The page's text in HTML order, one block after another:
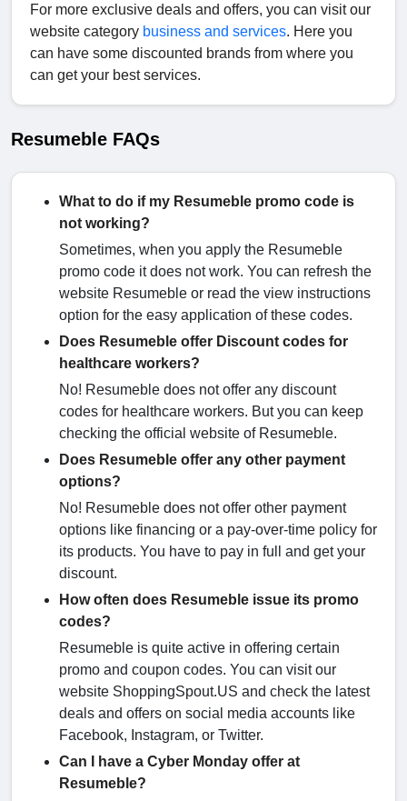
For more exclusive deals and offers, you can visit our
website category business and services. Here you
can have some discounted brands from where you
can get your best services.
Resumeble FAQs
What to do if my Resumeble promo code is
not working?
Sometimes, when you apply the Resumeble
promo code it does not work. You can refresh the
website Resumeble or read the view instructions
option for the easy application of these codes.
Does Resumeble offer Discount codes for
healthcare workers?
No! Resumeble does not offer any discount
codes for healthcare workers. But you can keep
checking the official website of Resumeble.
Does Resumeble offer any other payment
options?
No! Resumeble does not offer other payment
options like financing or a pay-over-time policy for
its products. You have to pay in full and get your
discount.
How often does Resumeble issue its promo
codes?
Resumeble is quite active in offering certain
promo and coupon codes. You can visit our
website ShoppingSpout.US and check the latest
deals and offers on social media accounts like
Facebook, Instagram, or Twitter.
Can I have a Cyber Monday offer at
Resumeble?